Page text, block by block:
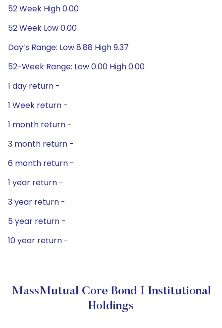
52 Week High 0.00
52 Week Low 0.00
Day’s Range: Low 8.88 High 9.37
52-Week Range: Low 0.00 High 0.00
1 day return -
1 Week return -
1 month return -
3 month return -
6 month return -
1 year return -
3 year return -
5 year return -
10 year return -
MassMutual Core Bond I Institutional
Holdings